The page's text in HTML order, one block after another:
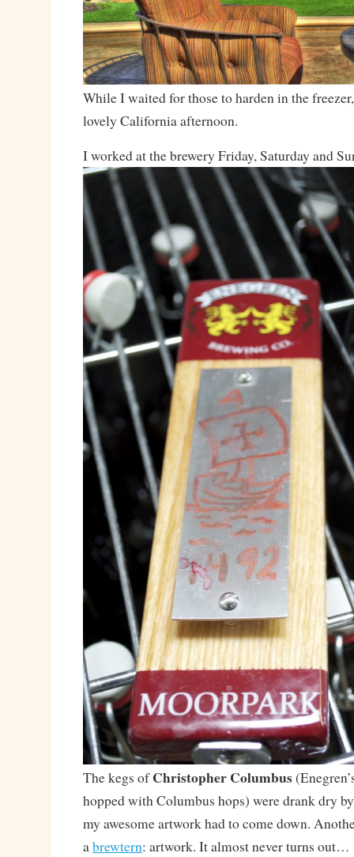
While I waited for those to harden in the
lovely California afternoon.
I worked at the brewery Friday, Saturday and
The kegs ofChristopher Columbus
hopped with Columbus hops) were drank dry
my awesome artwork had to come down.
abrewtern: artwork. It almost never turns out…